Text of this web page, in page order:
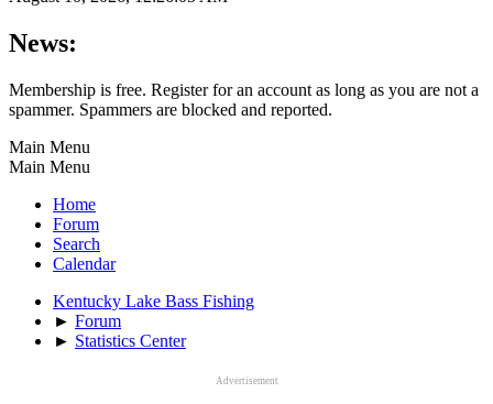
News:
Membership is free. Register for an account as long as you are not a
spammer. Spammers are blocked and reported.
Main Menu
Main Menu
Home
Forum
Search
Calendar
Kentucky Lake Bass Fishing
► Forum
► Statistics Center
Advertisement